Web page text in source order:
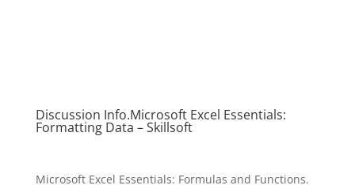
Discussion Info.Microsoft Excel Essentials:
Formatting Data – Skillsoft
Microsoft Excel Essentials: Formulas and Functions.